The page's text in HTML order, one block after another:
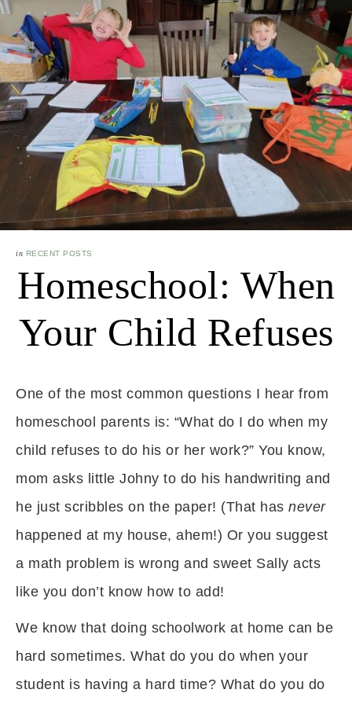
in RECENT POSTS
Homeschool: When
Your Child Refuses
One of the most common questions I hear from
homeschool parents is: “What do I do when my
child refuses to do his or her work?” You know,
mom asks little Johny to do his handwriting and
he just scribbles on the paper! (That has never
happened at my house, ahem!) Or you suggest
a math problem is wrong and sweet Sally acts
like you don’t know how to add!
We know that doing schoolwork at home can be
hard sometimes. What do you do when your
student is having a hard time? What do you do